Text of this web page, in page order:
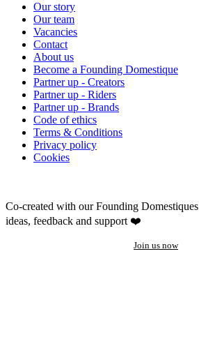
Our story
Our team
Vacancies
Contact
About us
Become a Founding Domestique
Partner up - Creators
Partner up - Riders
Partner up - Brands
Code of ethics
Terms & Conditions
Privacy policy
Cookies
Co-created with our Founding Domestiques
ideas, feedback and support ❤️
Join us now